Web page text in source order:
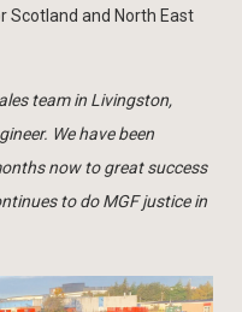
Scotland and North East
team in Livingston,
We have been
now to great success
to do MGF justice in